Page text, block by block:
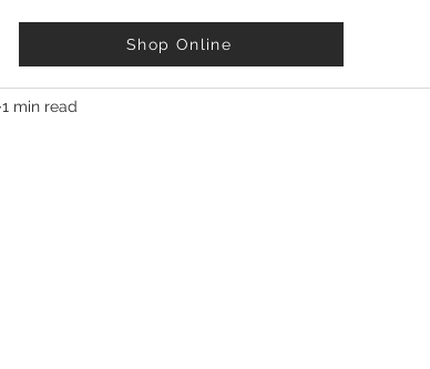
1 min read
Shop Online